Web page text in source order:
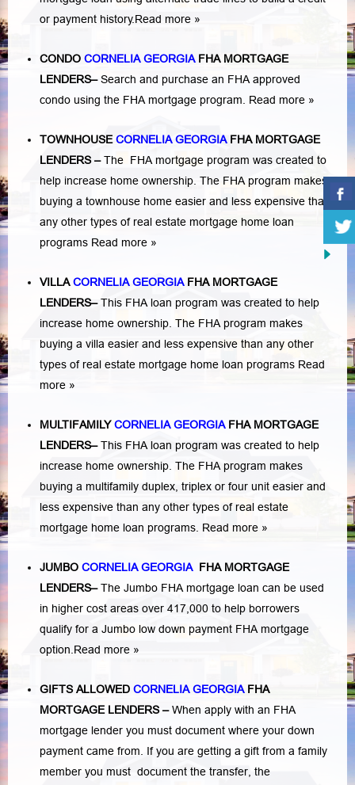
or payment history.Read more »
CONDO CORNELIA GEORGIA FHA MORTGAGE
LENDERS–Search and purchase an FHA approved
condo using the FHA mortgage program.
Read more »
TOWNHOUSECORNELIA GEORGIAFHA MORTGAGE
LENDERS–The FHA mortgage program was created to
help increase home ownership. The FHA program makes
buying a townhouse home easier and less expensive than
any other types of real estate mortgage home loan
programs Read more »
VILLACORNELIA GEORGIAFHA MORTGAGE
LENDERS–This FHA loan program was created to help
increase home ownership. The FHA program makes
buying a villa easier and less expensive than any other
types of real estate mortgage home loan programs Read
more »
MULTIFAMILYCORNELIA GEORGIAFHA MORTGAGE
LENDERS–This FHA loan program was created to help
increase home ownership. The FHA program makes
buying a multifamily duplex, triplex or four unit easier and
less expensive than any other types of real estate
mortgage home loan programs. Read more »
JUMBO CORNELIA GEORGIA FHA MORTGAGE
LENDERS–The Jumbo FHA mortgage loan can be used
in higher cost areas over 417,000 to help borrowers
qualify for a Jumbo low down payment FHA mortgage
option. Read more »
GIFTS ALLOWED CORNELIA GEORGIA FHA
MORTGAGE LENDERS–When apply with an FHA
mortgage lender you must document where your down
payment came from. If you are getting a gift from a family
member you must document the transfer, the